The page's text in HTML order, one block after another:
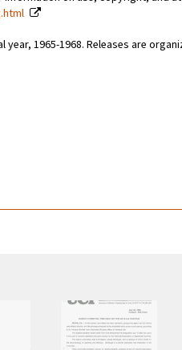
1965-1968. Releases are